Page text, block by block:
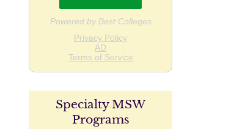
Specialty MSW
Programs